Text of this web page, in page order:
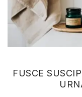
FUSCE